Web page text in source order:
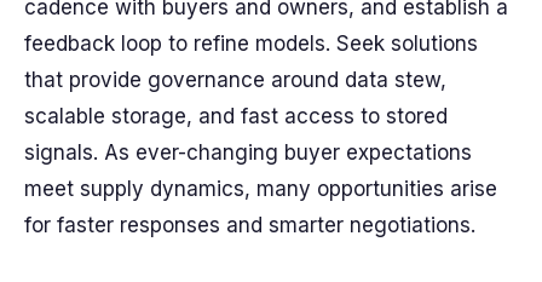
cadence with buyers and owners, and establish a
feedback loop to refine models. Seek solutions
that provide governance around data stew,
scalable storage, and fast access to stored
signals. As ever-changing buyer expectations
meet supply dynamics, many opportunities arise
for faster responses and smarter negotiations.